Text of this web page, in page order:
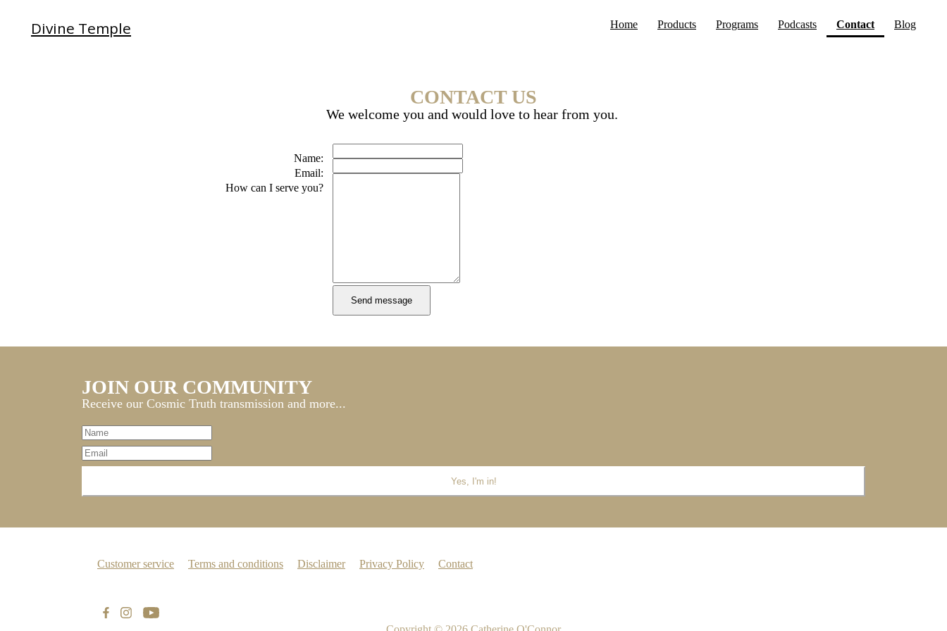
Divine Temple Home Products Programs Podcasts Contact(current)
Blog
CONTACT US
We welcome you and would love to hear from you.
Name:
Email:
How can I serve you?
JOIN OUR COMMUNITY
Receive our Cosmic Truth transmission and more...
Customer service Terms and conditions Disclaimer Privacy Policy Contact